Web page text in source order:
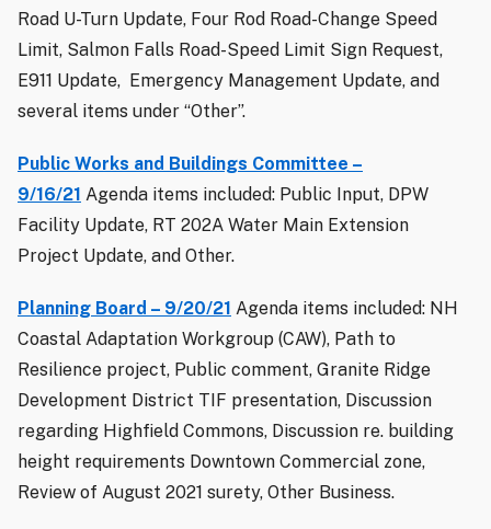
Road U-Turn Update, Four Rod Road-Change Speed
Limit, Salmon Falls Road-Speed Limit Sign Request,
E911 Update, Emergency Management Update, and
several items under “Other”.
Public Works and Buildings Committee –
9/16/21 Agenda items included: Public Input, DPW
Facility Update, RT 202A Water Main Extension
Project Update, and Other.
Planning Board – 9/20/21 Agenda items included: NH
Coastal Adaptation Workgroup (CAW), Path to
Resilience project, Public comment, Granite Ridge
Development District TIF presentation, Discussion
regarding Highfield Commons, Discussion re. building
height requirements Downtown Commercial zone,
Review of August 2021 surety, Other Business.